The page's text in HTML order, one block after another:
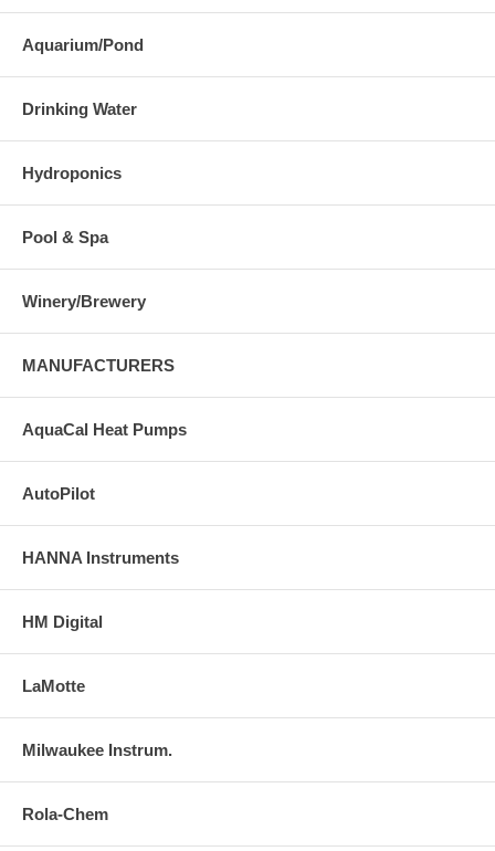
Aquarium/Pond
Drinking Water
Hydroponics
Pool & Spa
Winery/Brewery
MANUFACTURERS
AquaCal Heat Pumps
AutoPilot
HANNA Instruments
HM Digital
LaMotte
Milwaukee Instrum.
Rola-Chem